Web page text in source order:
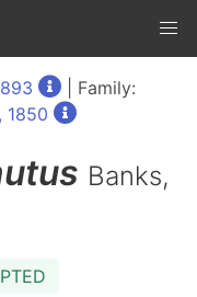
| Family:
1850
Banks,